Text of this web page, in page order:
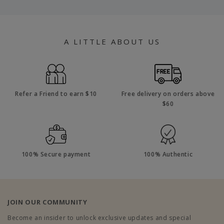
A LITTLE ABOUT US
Refer a Friend to earn $10
Free delivery on orders above
$60
100% Secure payment 100% Authentic
JOIN OUR COMMUNITY
Become an insider to unlock exclusive updates and special